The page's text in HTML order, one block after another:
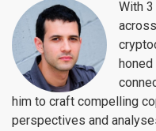
With
him to craft compelling
perspectives and